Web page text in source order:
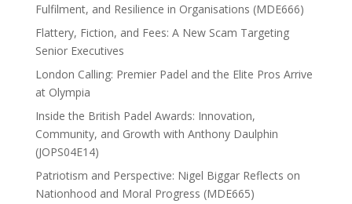
Fulfilment, and Resilience in Organisations (MDE666)
Flattery, Fiction, and Fees: A New Scam Targeting
Senior Executives
London Calling: Premier Padel and the Elite Pros Arrive
at Olympia
Inside the British Padel Awards: Innovation,
Community, and Growth with Anthony Daulphin
(JOPS04E14)
Patriotism and Perspective: Nigel Biggar Reflects on
Nationhood and Moral Progress (MDE665)